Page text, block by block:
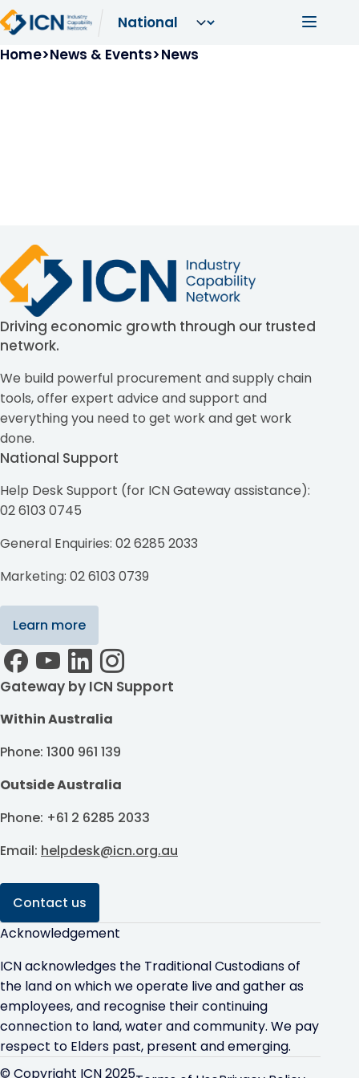
Skip to main content Main
Breadcrumb
Home News & Events News
Driving economic growth through our trusted
network.
We build powerful procurement and supply chain
tools, offer expert advice and support and
everything you need to get work and get work
done.
National Support
Help Desk Support (for ICN Gateway assistance):
02 6103 0745
General Enquiries: 02 6285 2033
Marketing: 02 6103 0739
Learn more
Gateway by ICN Support
Within Australia
Phone: 1300 961 139
Outside Australia
Phone: +61 2 6285 2033
Email: helpdesk@icn.org.au
Contact us
Acknowledgement
ICN acknowledges the Traditional Custodians of
the land on which we operate live and gather as
employees, and recognise their continuing
connection to land, water and community. We pay
respect to Elders past, present and emerging.
© Copyright ICN 2025